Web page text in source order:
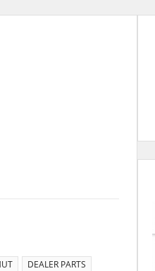
DEALER PARTS